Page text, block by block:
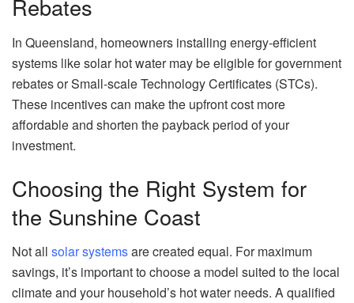
Rebates
In Queensland, homeowners installing energy-efficient
systems like solar hot water may be eligible for government
rebates or Small-scale Technology Certificates (STCs).
These incentives can make the upfront cost more
affordable and shorten the payback period of your
investment.
Choosing the Right System for
the Sunshine Coast
Not all solar systemsare created equal. For maximum
savings, it’s important to choose a model suited to the local
climate and your household’s hot water needs. A qualified